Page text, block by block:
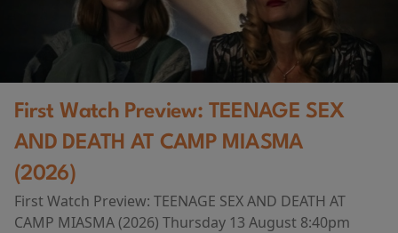
First Watch Preview: TEENAGE SEX
AND DEATH AT CAMP MIASMA
(2026)
First Watch Preview: TEENAGE SEX AND DEATH AT
CAMP MIASMA (2026) Thursday 13 August 8:40pm